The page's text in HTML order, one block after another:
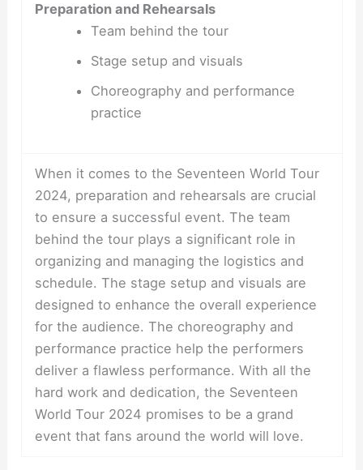
Preparation and Rehearsals
Team behind the tour
Stage setup and visuals
Choreography and performance
practice
When it comes to the Seventeen World Tour
2024, preparation and rehearsals are crucial
to ensure a successful event. The team
behind the tour plays a significant role in
organizing and managing the logistics and
schedule. The stage setup and visuals are
designed to enhance the overall experience
for the audience. The choreography and
performance practice help the performers
deliver a flawless performance. With all the
hard work and dedication, the Seventeen
World Tour 2024 promises to be a grand
event that fans around the world will love.